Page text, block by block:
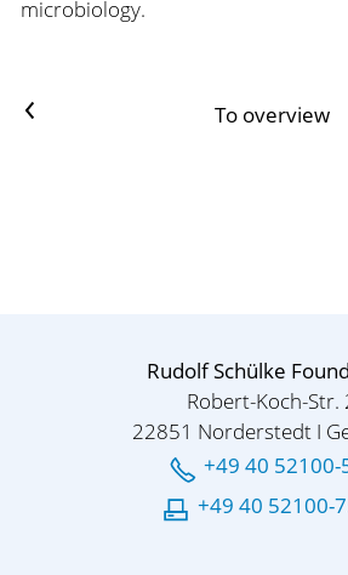
microbiology.
Previous article To overview
Rudolf Schülke
Robert-Koch-Str.
22851 Norderstedt I
+49 40 52100-
+49 40 52100-